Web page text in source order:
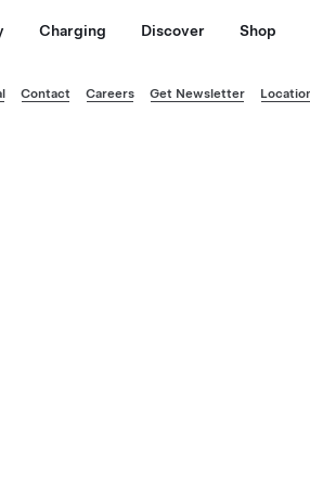
Charging Discover Shop
Contact Careers Get Newsletter